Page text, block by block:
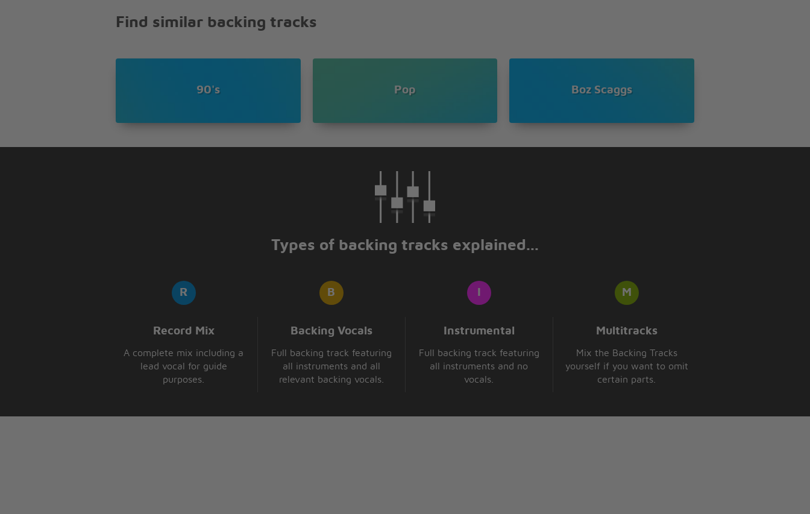
Find similar backing tracks
90's Pop Boz Scaggs
Types of backing tracks explained...
Record Mix
A complete mix including a
lead vocal for guide
purposes.
Backing Vocals
Full backing track featuring
all instruments and all
relevant backing vocals.
Instrumental
Full backing track featuring
all instruments and no
vocals.
Multitracks
Mix the Backing Tracks
yourself if you want to omit
certain parts.